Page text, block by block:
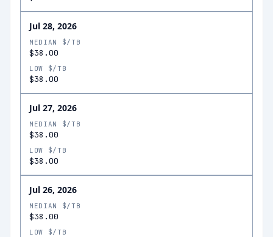
Jul 28, 2026
MEDIAN $/TB
$38.00
LOW $/TB
$38.00
Jul 27, 2026
MEDIAN $/TB
$38.00
LOW $/TB
$38.00
Jul 26, 2026
MEDIAN $/TB
$38.00
LOW $/TB